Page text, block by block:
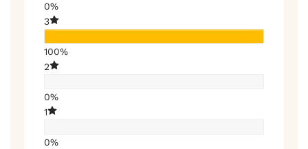
0%
3
100%
2
0%
1
0%